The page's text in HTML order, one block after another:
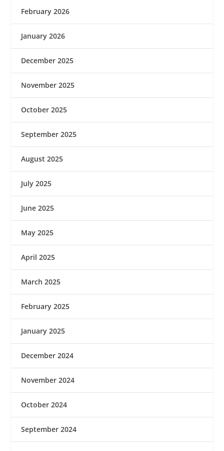
February 2026
January 2026
December 2025
November 2025
October 2025
September 2025
August 2025
July 2025
June 2025
May 2025
April 2025
March 2025
February 2025
January 2025
December 2024
November 2024
October 2024
September 2024